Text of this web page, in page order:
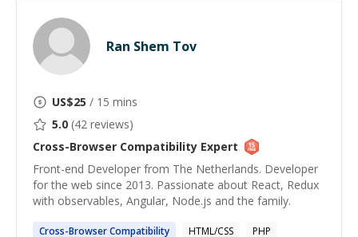
Ran Shem Tov
US$25 / 15 mins
5.0 (42 reviews)
Cross-Browser Compatibility Expert
Front-end Developer from The Netherlands. Developer
for the web since 2013. Passionate about React, Redux
with observables, Angular, Node.js and the family.
Cross-BrowserCompatibility HTML/CSS
PHP